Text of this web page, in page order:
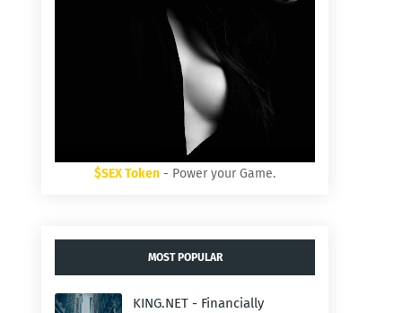
$SEX Token - Power your Game.
MOST POPULAR
KING.NET - Financially